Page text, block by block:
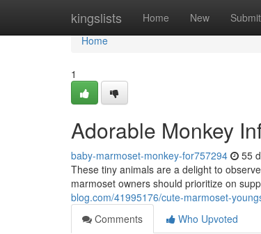
kingslists Home New Submit
Home
Home
1
Adorable Monkey
baby-marmoset-monkey-for757294 55
These tiny animals are a delight to
marmoset owners should prioritize on
blog.com/41995176/cute-marmoset-
Comments
Who Upvoted